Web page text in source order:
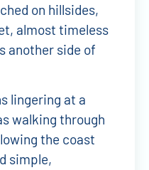
on hillsides,
almost timeless
another side of
lingering at a
walking through
the coast
simple,